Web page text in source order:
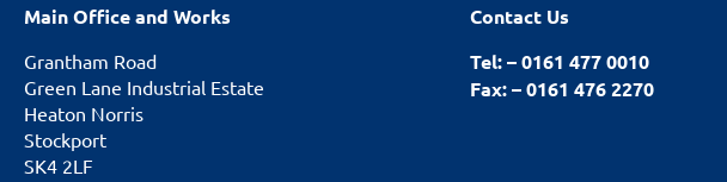
Main Office and Works
Grantham Road
Green Lane Industrial Estate
Heaton Norris
Stockport
SK4 2LF
Contact Us
Tel: – 0161 477 0010
Fax: – 0161 476 2270